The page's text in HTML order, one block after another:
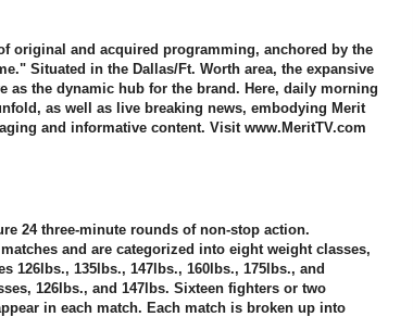
original and acquired programming, anchored by the
Situated in the Dallas/Ft. Worth area, the expansive
as the dynamic hub for the brand. Here, daily morning
as well as live breaking news, embodying Merit
and informative content. Visit www.MeritTV.com
24 three-minute rounds of non-stop action.
and are categorized into eight weight classes,
126lbs., 135lbs., 147lbs., 160lbs., 175lbs., and
126lbs., and 147lbs. Sixteen fighters or two
in each match. Each match is broken up into